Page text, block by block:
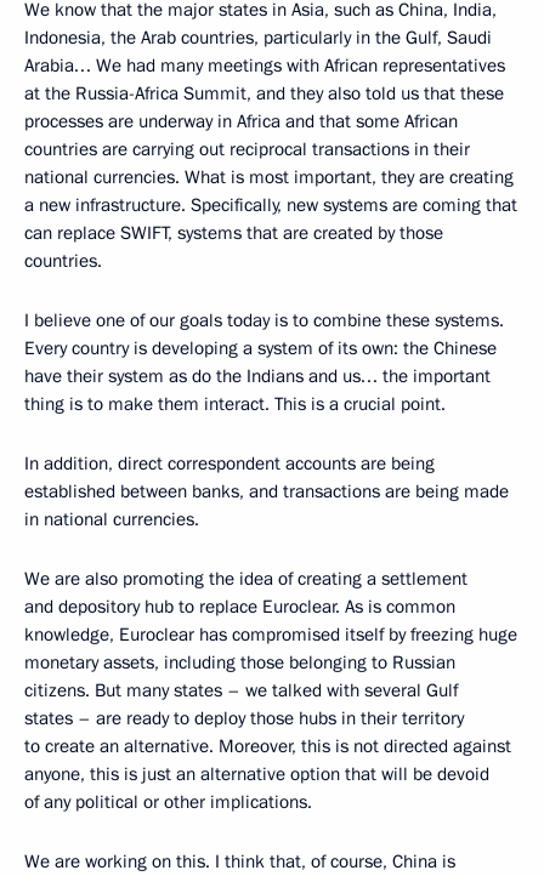
We know that the major states in Asia, such as China, India,
Indonesia, the Arab countries, particularly in the Gulf, Saudi
Arabia… We had many meetings with African representatives
at the Russia-Africa Summit, and they also told us that these
processes are underway in Africa and that some African
countries are carrying out reciprocal transactions in their
national currencies. What is most important, they are creating
a new infrastructure. Specifically, new systems are coming that
can replace SWIFT, systems that are created by those
countries.
I believe one of our goals today is to combine these systems.
Every country is developing a system of its own: the Chinese
have their system as do the Indians and us… the important
thing is to make them interact. This is a crucial point.
In addition, direct correspondent accounts are being
established between banks, and transactions are being made
in national currencies.
We are also promoting the idea of creating a settlement
and depository hub to replace Euroclear. As is common
knowledge, Euroclear has compromised itself by freezing huge
monetary assets, including those belonging to Russian
citizens. But many states – we talked with several Gulf
states – are ready to deploy those hubs in their territory
to create an alternative. Moreover, this is not directed against
anyone, this is just an alternative option that will be devoid
of any political or other implications.
We are working on this. I think that, of course, China is